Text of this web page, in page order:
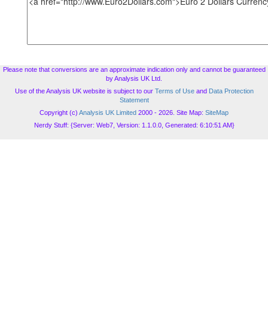
Please note that conversions are an approximate indication only and cannot be guaranteed
by Analysis UK Ltd.
Use of the Analysis UK website is subject to our Terms of Useand Data Protection
Statement
Copyright (c) Analysis UK Limited 2000 - 2026. Site Map: SiteMap
Nerdy Stuff: {Server: Web7, Version: 1.1.0.0, Generated: 6:10:51 AM}